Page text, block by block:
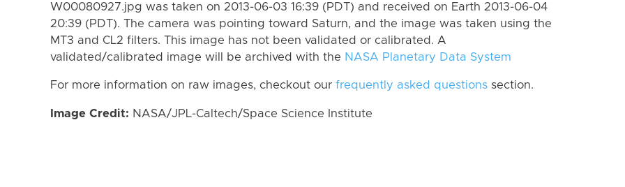
W00080927.jpg was taken on 2013-06-03 16:39 (PDT) and received on Earth 2013-06-04
20:39 (PDT). The camera was pointing toward Saturn, and the image was taken using the
MT3 and CL2 filters. This image has not been validated or calibrated. A
validated/calibrated image will be archived with the NASA Planetary Data System
For more information on raw images, checkout our frequently asked questions section.
Image Credit: NASA/JPL-Caltech/Space Science Institute